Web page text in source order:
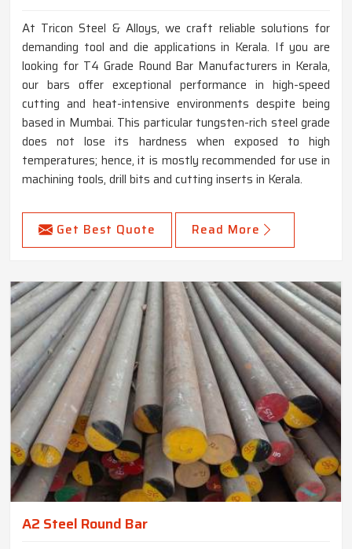
At Tricon Steel & Alloys, we craft reliable solutions for
demanding tool and die applications in Kerala. If you are
looking for T4 Grade Round Bar Manufacturers in Kerala,
our bars offer exceptional performance in high-speed
cutting and heat-intensive environments despite being
based in Mumbai. This particular tungsten-rich steel grade
does not lose its hardness when exposed to high
temperatures; hence, it is mostly recommended for use in
machining tools, drill bits and cutting inserts in Kerala.
Get Best Quote Read More
A2 Steel Round Bar